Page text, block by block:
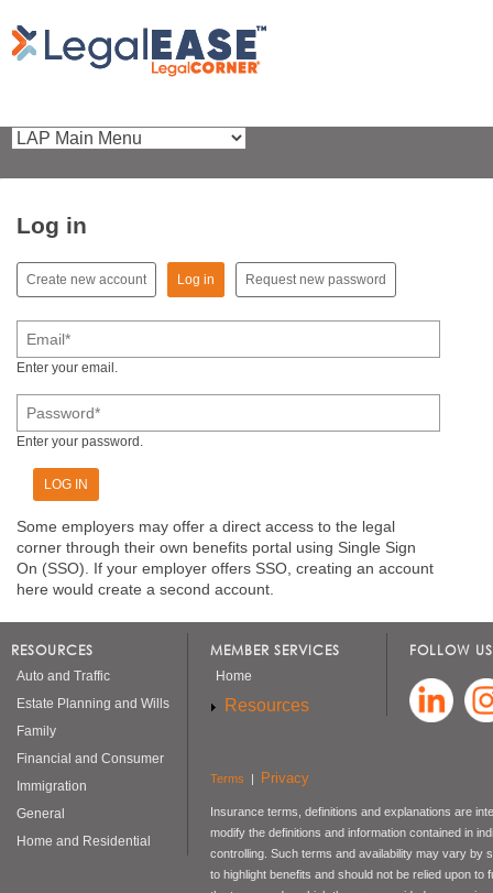
Log in
Primary tabs
Create new account Log in (active tab)
Request new password
Email*
Enter your email.
Password*
Enter your password.
Some employers may offer a direct access to the legal
corner through their own benefits portal using Single Sign
On (SSO). If your employer offers SSO, creating an account
here would create a second account.
RESOURCES
Auto and Traffic
Estate Planning and Wills
Family
Financial and Consumer
Immigration
General
Home and Residential
MEMBER SERVICES
Home
Resources
FOLLOW
Terms Privacy
Insurance terms, definitions and explanations are
modify the definitions and information contained in
controlling. Such terms and availability may vary by
to highlight benefits and should not be relied upon